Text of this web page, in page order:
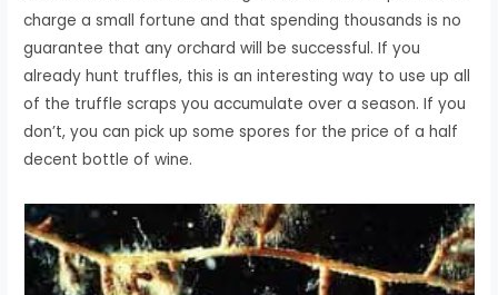
charge a small fortune and that spending thousands is no
guarantee that any orchard will be successful. If you
already hunt truffles, this is an interesting way to use up all
of the truffle scraps you accumulate over a season. If you
don’t, you can pick up some spores for the price of a half
decent bottle of wine.